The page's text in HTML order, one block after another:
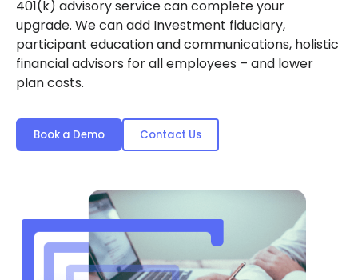
401(k) advisory service can complete your
upgrade. We can add Investment fiduciary,
participant education and communications, holistic
financial advisors for all employees – and lower
plan costs.
Book a Demo Contact Us